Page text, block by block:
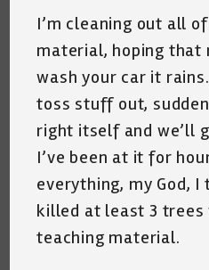
I’m cleaning out all
material, hoping that
wash your car it
toss stuff out,
right itself and we’ll
I’ve been at it for
everything, my God,
killed at least 3 trees
teaching material.